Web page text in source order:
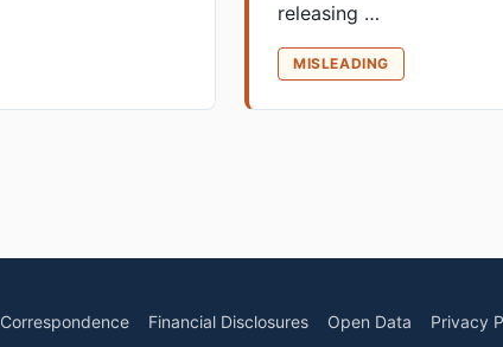
releasing …
MISLEADING
Correspondence Financial Disclosures Open Data Privacy